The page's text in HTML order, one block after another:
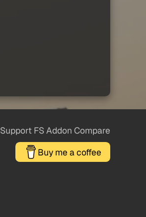
Support FS Addon Compare
Buy me a coffee